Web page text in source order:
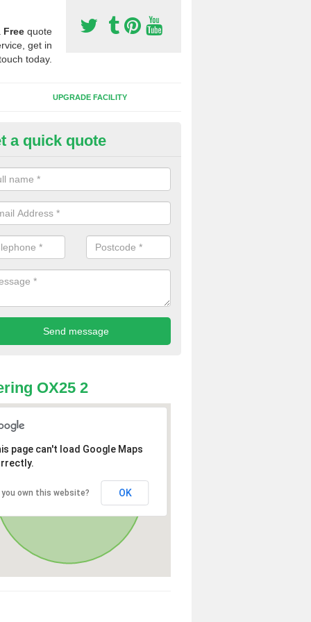
Free quote
get in
today.
UPGRADE FACILITY
Synthetic Pitches in
for third generation, it can be filled with rubber and sand and
a quick quote
OX25 2
page can't load Google Maps
you own this website? OK